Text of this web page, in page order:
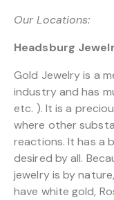
Our Locations:
Headsburg
Gold Jewelry is a
industry and has
etc. ). It is a
where other
reactions. It has a
desired by all.
jewelry is by
have white gold,